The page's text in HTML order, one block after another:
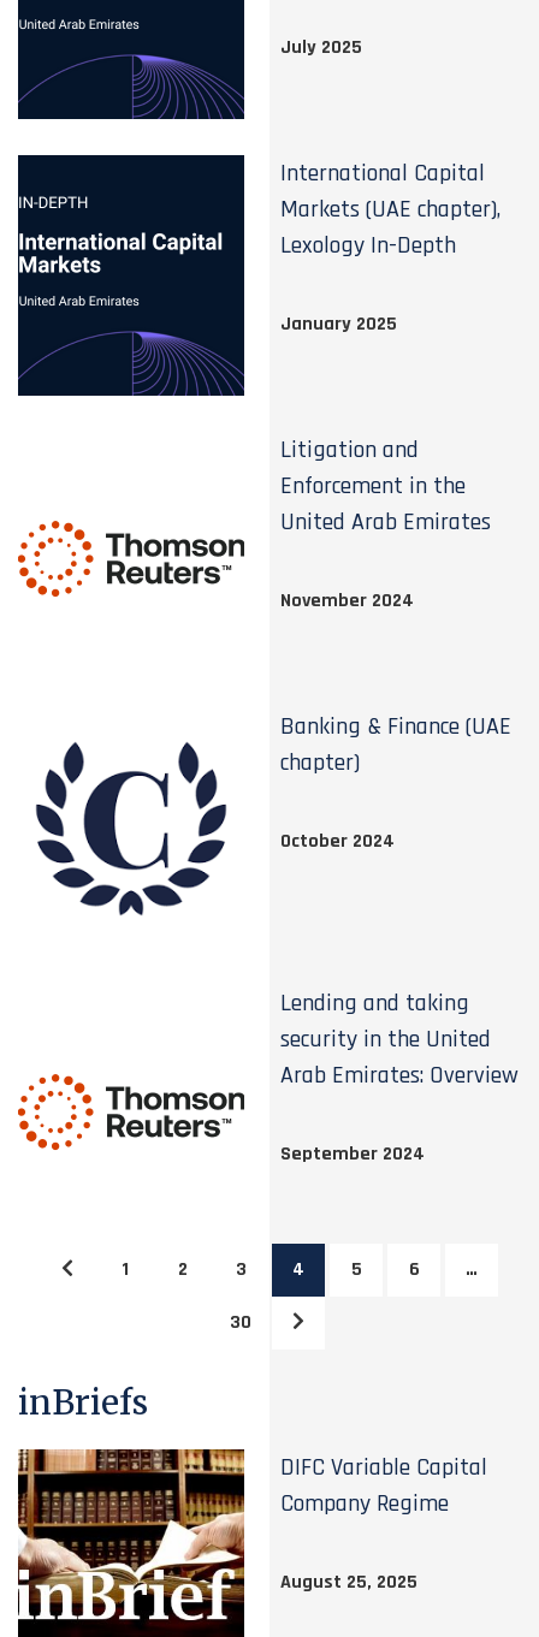
July 2025
International Capital
Markets (UAE chapter),
Lexology In-Depth
January 2025
Litigation and
Enforcement in the
United Arab Emirates
November 2024
Banking & Finance (UAE
chapter)
October 2024
Lending and taking
security in the United
Arab Emirates: Overview
September 2024
1 2 3 4 5 6 …
30
inBriefs
DIFC Variable Capital
Company Regime
August 25, 2025